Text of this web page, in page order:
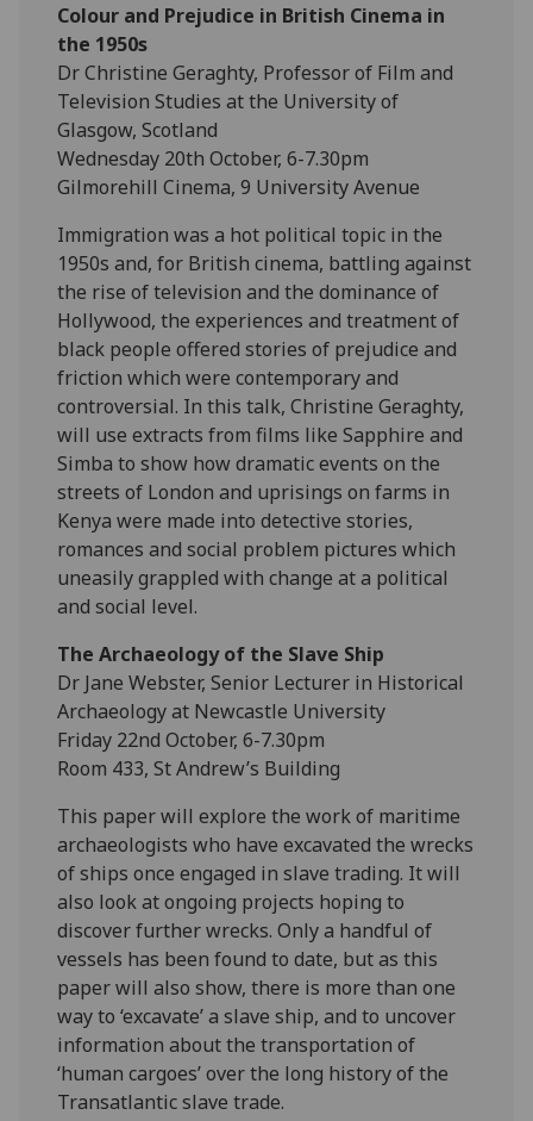
Colour and Prejudice in British Cinema in
the 1950s
Dr Christine Geraghty, Professor of Film and
Television Studies at the University of
Glasgow, Scotland
Wednesday 20th October, 6-7.30pm
Gilmorehill Cinema, 9 University Avenue
Immigration was a hot political topic in the
1950s and, for British cinema, battling against
the rise of television and the dominance of
Hollywood, the experiences and treatment of
black people offered stories of prejudice and
friction which were contemporary and
controversial. In this talk, Christine Geraghty,
will use extracts from films like Sapphire and
Simba to show how dramatic events on the
streets of London and uprisings on farms in
Kenya were made into detective stories,
romances and social problem pictures which
uneasily grappled with change at a political
and social level.
The Archaeology of the Slave Ship
Dr Jane Webster, Senior Lecturer in Historical
Archaeology at Newcastle University
Friday 22nd October, 6-7.30pm
Room 433, St Andrew’s Building
This paper will explore the work of maritime
archaeologists who have excavated the wrecks
of ships once engaged in slave trading. It will
also look at ongoing projects hoping to
discover further wrecks. Only a handful of
vessels has been found to date, but as this
paper will also show, there is more than one
way to ‘excavate’ a slave ship, and to uncover
information about the transportation of
‘human cargoes’ over the long history of the
Transatlantic slave trade.